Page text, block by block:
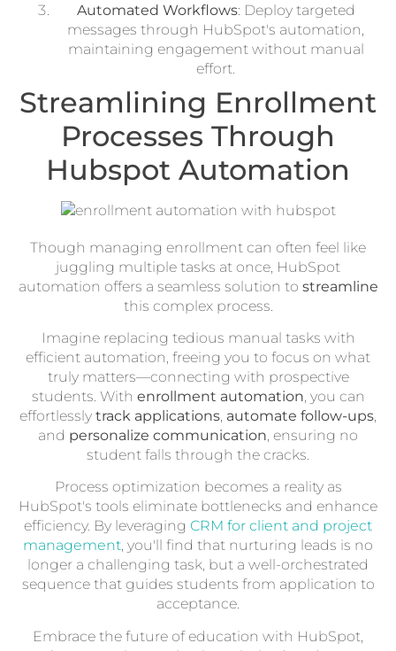
Automated Workflows: Deploy targeted
messages through HubSpot's automation,
maintaining engagement without manual
effort.
Streamlining Enrollment
Processes Through
Hubspot Automation
Though managing enrollment can often feel like
juggling multiple tasks at once, HubSpot
automation offers a seamless solution to streamline
this complex process.
Imagine replacing tedious manual tasks with
efficient automation, freeing you to focus on what
truly matters—connecting with prospective
students. With enrollment automation, you can
effortlessly track applications, automate follow-ups,
and personalize communication, ensuring no
student falls through the cracks.
Process optimization becomes a reality as
HubSpot's tools eliminate bottlenecks and enhance
efficiency. By leveraging CRM for client and project
management, you'll find that nurturing leads is no
longer a challenging task, but a well-orchestrated
sequence that guides students from application to
acceptance.
Embrace the future of education with HubSpot,